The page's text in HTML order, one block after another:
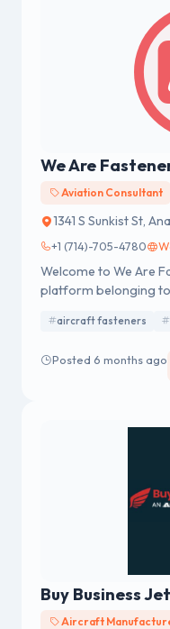
We Are
Aviation Consultant
1341 S Sunkist St,
+1 (714)-705-4780
Welcome to We Are
platform belonging to
aircraft fasteners
Posted 6 months ago
Buy Business
Aircraft